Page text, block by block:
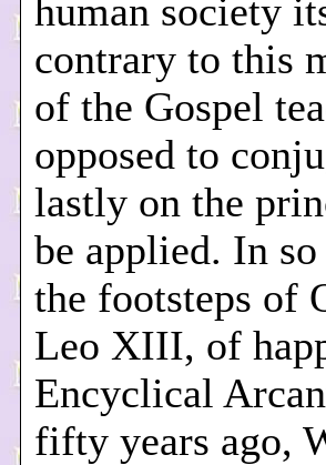
human society
contrary to this
of the Gospel
opposed to
lastly on the
be applied. In
the footsteps of
Leo XIII, of
Encyclical
fifty years ago,